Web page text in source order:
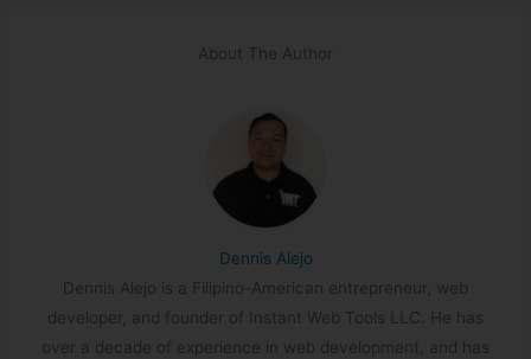
About The Author
Dennis Alejo
Dennis Alejo is a Filipino-American entrepreneur, web
developer, and founder of Instant Web Tools LLC. He has
over a decade of experience in web development, and has